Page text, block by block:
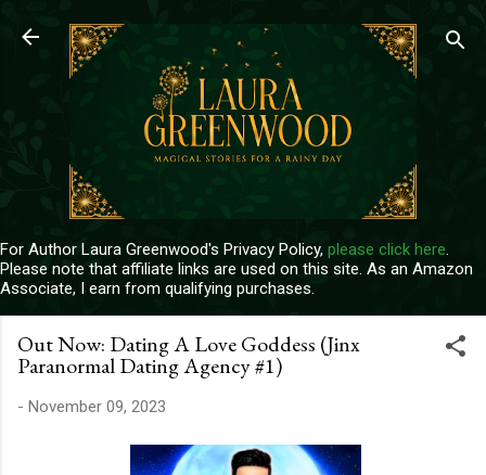
Skip to main content
For Author Laura Greenwood's Privacy Policy, please click here.
Please note that affiliate links are used on this site. As an Amazon
Associate, I earn from qualifying purchases.
Out Now: Dating A Love Goddess (Jinx
Paranormal Dating Agency #1)
- November 09, 2023